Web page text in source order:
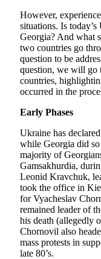
However,
situations. Is
Georgia? And what
two countries go
question to be
question, we will go
countries,
occurred in the
Early Phases
Ukraine has
while Georgia did
majority of
Gamsakhurdia,
Leonid Kravchuk,
took the office in
for Vyacheslav
remained leader of
his death (allegedly
Chornovil also
mass protests in
late 80’s.